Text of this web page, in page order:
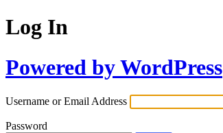
Log In
Powered by WordPress
Username or Email Address
Password